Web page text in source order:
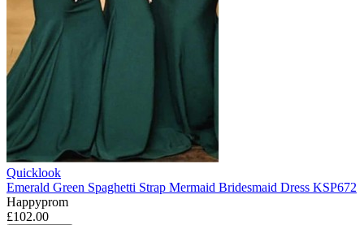
Quicklook
Emerald Green Spaghetti Strap Mermaid Bridesmaid Dress KSP672
Happyprom
£102.00